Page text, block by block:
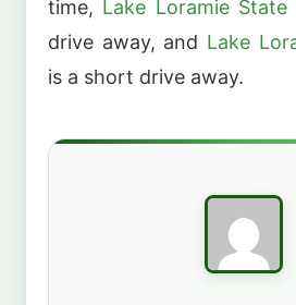
time, Lake Loramie State
drive away, and Lake
is a short drive away.